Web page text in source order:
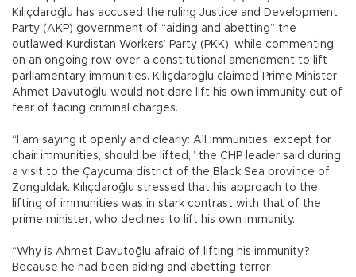
Kılıçdaroğlu has accused the ruling Justice and Development
Party (AKP) government of “aiding and abetting” the
outlawed Kurdistan Workers’ Party (PKK), while commenting
on an ongoing row over a constitutional amendment to lift
parliamentary immunities. Kılıçdaroğlu claimed Prime Minister
Ahmet Davutoğlu would not dare lift his own immunity out of
fear of facing criminal charges.
“I am saying it openly and clearly: All immunities, except for
chair immunities, should be lifted,” the CHP leader said during
a visit to the Çaycuma district of the Black Sea province of
Zonguldak. Kılıçdaroğlu stressed that his approach to the
lifting of immunities was in stark contrast with that of the
prime minister, who declines to lift his own immunity.
“Why is Ahmet Davutoğlu afraid of lifting his immunity?
Because he had been aiding and abetting terror